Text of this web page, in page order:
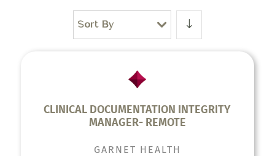
Sort By
CLINICAL DOCUMENTATION INTEGRITY
MANAGER- REMOTE
GARNET HEALTH